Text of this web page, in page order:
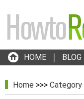
HOME BLOG
Home >>> Category